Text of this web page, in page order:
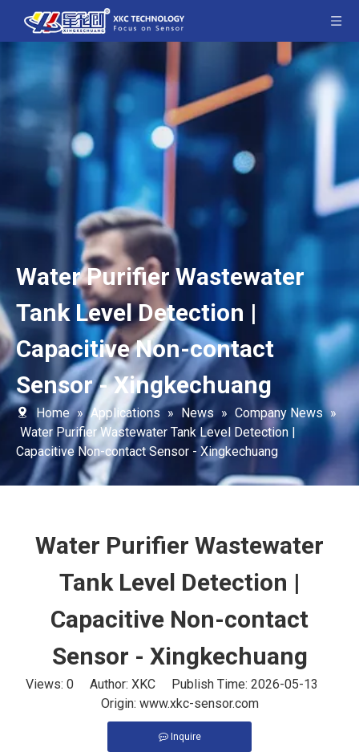
Water Purifier Wastewater
Tank Level Detection |
Capacitive Non-contact
Sensor - Xingkechuang
Home » Applications » News » Company News »
Water Purifier Wastewater Tank Level Detection |
Capacitive Non-contact Sensor - Xingkechuang
Water Purifier Wastewater
Tank Level Detection |
Capacitive Non-contact
Sensor - Xingkechuang
Views: 0Author: XKC Publish Time: 2026-05-13
Origin: www.xkc-sensor.com
Inquire